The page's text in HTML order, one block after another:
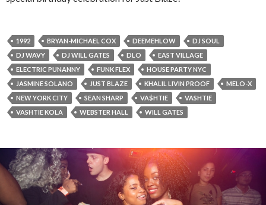
1992 BRYAN-MICHAEL COX DEEMEHLOW
DJ SOUL
DJ WAVY
DJ WILL GATES DLO
EAST VILLAGE
ELECTRIC PUNANNY
FUNK FLEX
HOUSE PARTY NYC
JASMINE SOLANO
JUST BLAZE KHALIL LIVIN PROOF
MELO-X
NEW YORK CITY
SEAN SHARP VA$HTIE
VASHTIE
VASHTIE KOLA
WEBSTER HALL WILL GATES